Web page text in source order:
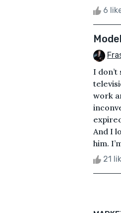
6
I
work
And I
him.
21